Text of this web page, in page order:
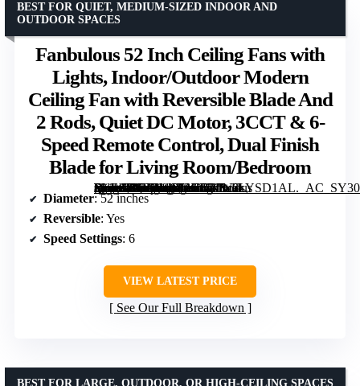
Fanbulous 52 Inch Ceiling Fans with
Lights, Indoor/Outdoor Modern
Ceiling Fan with Reversible Blade And
2 Rods, Quiet DC Motor, 3CCT & 6-
Speed Remote Control, Dual Finish
Blade for Living Room/Bedroom
[grimfaste asin=”B0FNWXKHRW” mode=”image” alt=”Fanbulous 52 Inch Ceiling Fans with Lights, Indoor/Outdoor Modern Ceiling Fan with Reversible Blade And 2 Rods, Quiet DC Motor, 3CCT & 6-Speed Remote Control, Dual Finish Blade for Living Room/Bedroom” image=”https://m.media-amazon.com/images/I/71W2LYSD1AL._AC_SY300_SX300_QL70_FMwebp_.jpg” link=”0″]
BEST FOR QUIET, MEDIUM-SIZED INDOOR AND
OUTDOOR SPACES
Diameter: 52 inches
Reversible: Yes
Speed Settings: 6
VIEW LATEST PRICE
See Our Full Breakdown
BEST FOR LARGE, OUTDOOR, OR HIGH-CEILING SPACES